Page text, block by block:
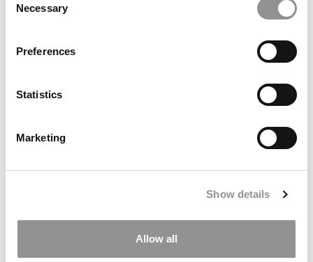
Selection
Necessary
Preferences
Statistics
Marketing
Show details
Allow all
ENGINEER. THEN CORONAVIRUS STOPPED THE